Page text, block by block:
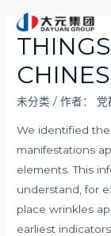
未分类 / 作者： 党
We identified
manifestations
elements. This
understand, for
place wrinkles
earliest